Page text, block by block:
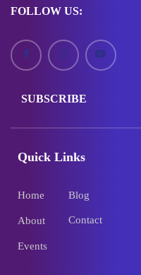
FOLLOW US:
SUBSCRIBE
Quick Links
Home
About
Events
Blog
Contact